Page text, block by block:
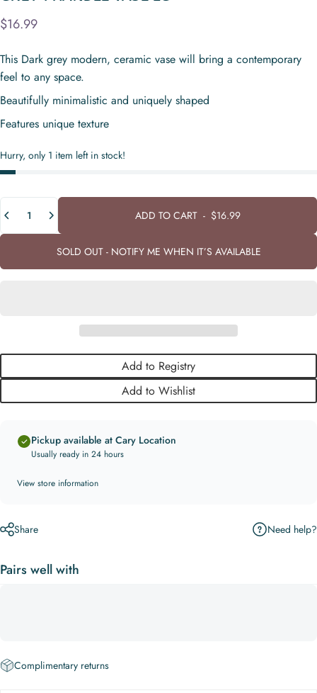
$16.99
This Dark grey modern, ceramic vase will bring a contemporary
feel to any space.
Beautifully minimalistic and uniquely shaped
Features unique texture
Hurry, only 1 item left in stock!
ADD TO CART- $16.99
SOLD OUT - NOTIFY ME WHEN IT’S AVAILABLE
Add to Registry
Add to Wishlist
Pickup available at Cary Location
Usually ready in 24 hours
View store information
Share Need help?
Pairs well with
Complimentary returns